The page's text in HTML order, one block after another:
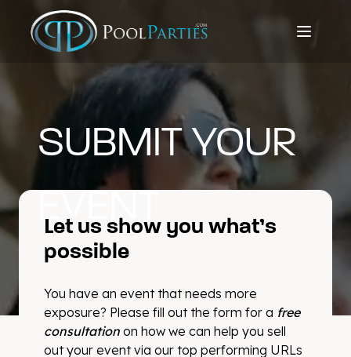
SUBMIT YOUR
EVENT
Let us show you what’s
possible
You have an event that needs more
exposure? Please fill out the form for a free
consultation on how we can help you sell
out your event via our top performing URLs